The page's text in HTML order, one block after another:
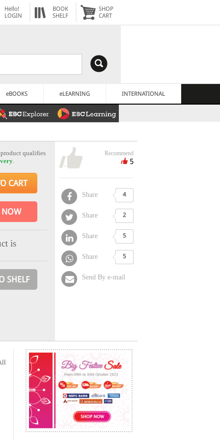
Hello!
LOGIN
BOOK
SHELF
SHOP
CART
eBOOKS eLEARNING INTERNATIONAL
qualifies
.
CART
NOW
is
SHELF
Recommend
5
Share 4
Share 2
Share 5
Share 5
Send By e-mail